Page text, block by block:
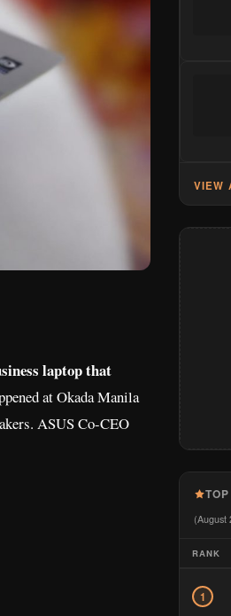
laptop that
at Okada Manila
ASUS Co-CEO
VIEW
(August
RANK
1